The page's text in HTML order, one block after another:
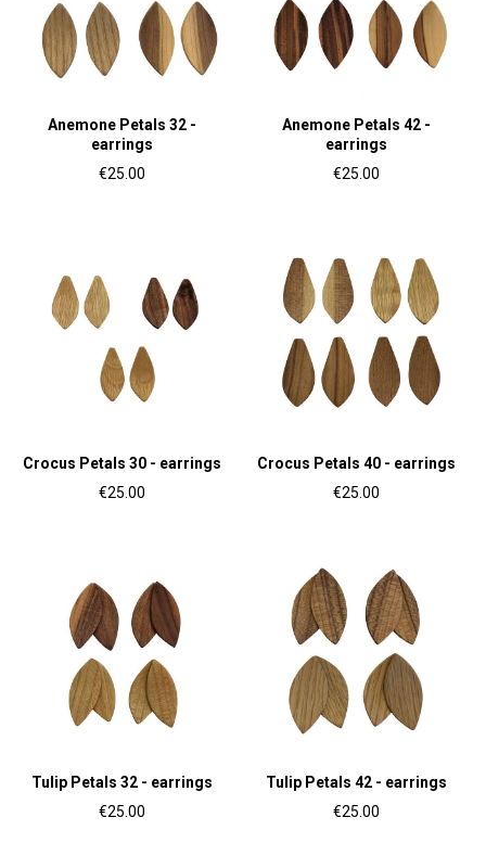
Anemone Petals 32 -
earrings
€25.00
Anemone Petals 42 -
earrings
€25.00
Crocus Petals 30 - earrings
€25.00
Crocus Petals 40 - earrings
€25.00
Tulip Petals 32 - earrings
€25.00
Tulip Petals 42 - earrings
€25.00